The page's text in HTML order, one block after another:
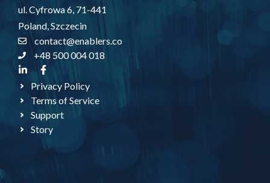
ul. Cyfrowa 6, 71-441
Poland, Szczecin
contact@enablers.co
+48 500 004 018
Privacy Policy
Terms of Service
Support
Story